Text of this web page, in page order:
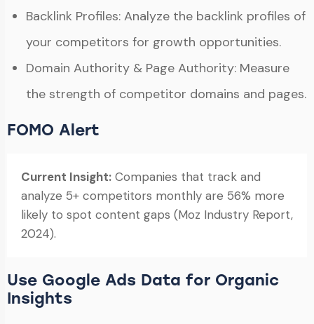
Backlink Profiles: Analyze the backlink profiles of
your competitors for growth opportunities.
Domain Authority & Page Authority: Measure
the strength of competitor domains and pages.
FOMO Alert
Current Insight: Companies that track and
analyze 5+ competitors monthly are 56% more
likely to spot content gaps (Moz Industry Report,
2024).
Use Google Ads Data for Organic
Insights